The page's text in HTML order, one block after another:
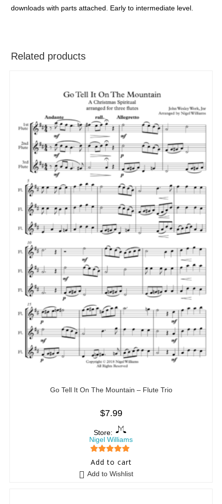
downloads with parts attached. Early to intermediate level.
Related products
Go Tell It On The Mountain – Flute Trio
$7.99
Store:
Nigel Williams
5 out of 5
Add to cart
Add to Wishlist